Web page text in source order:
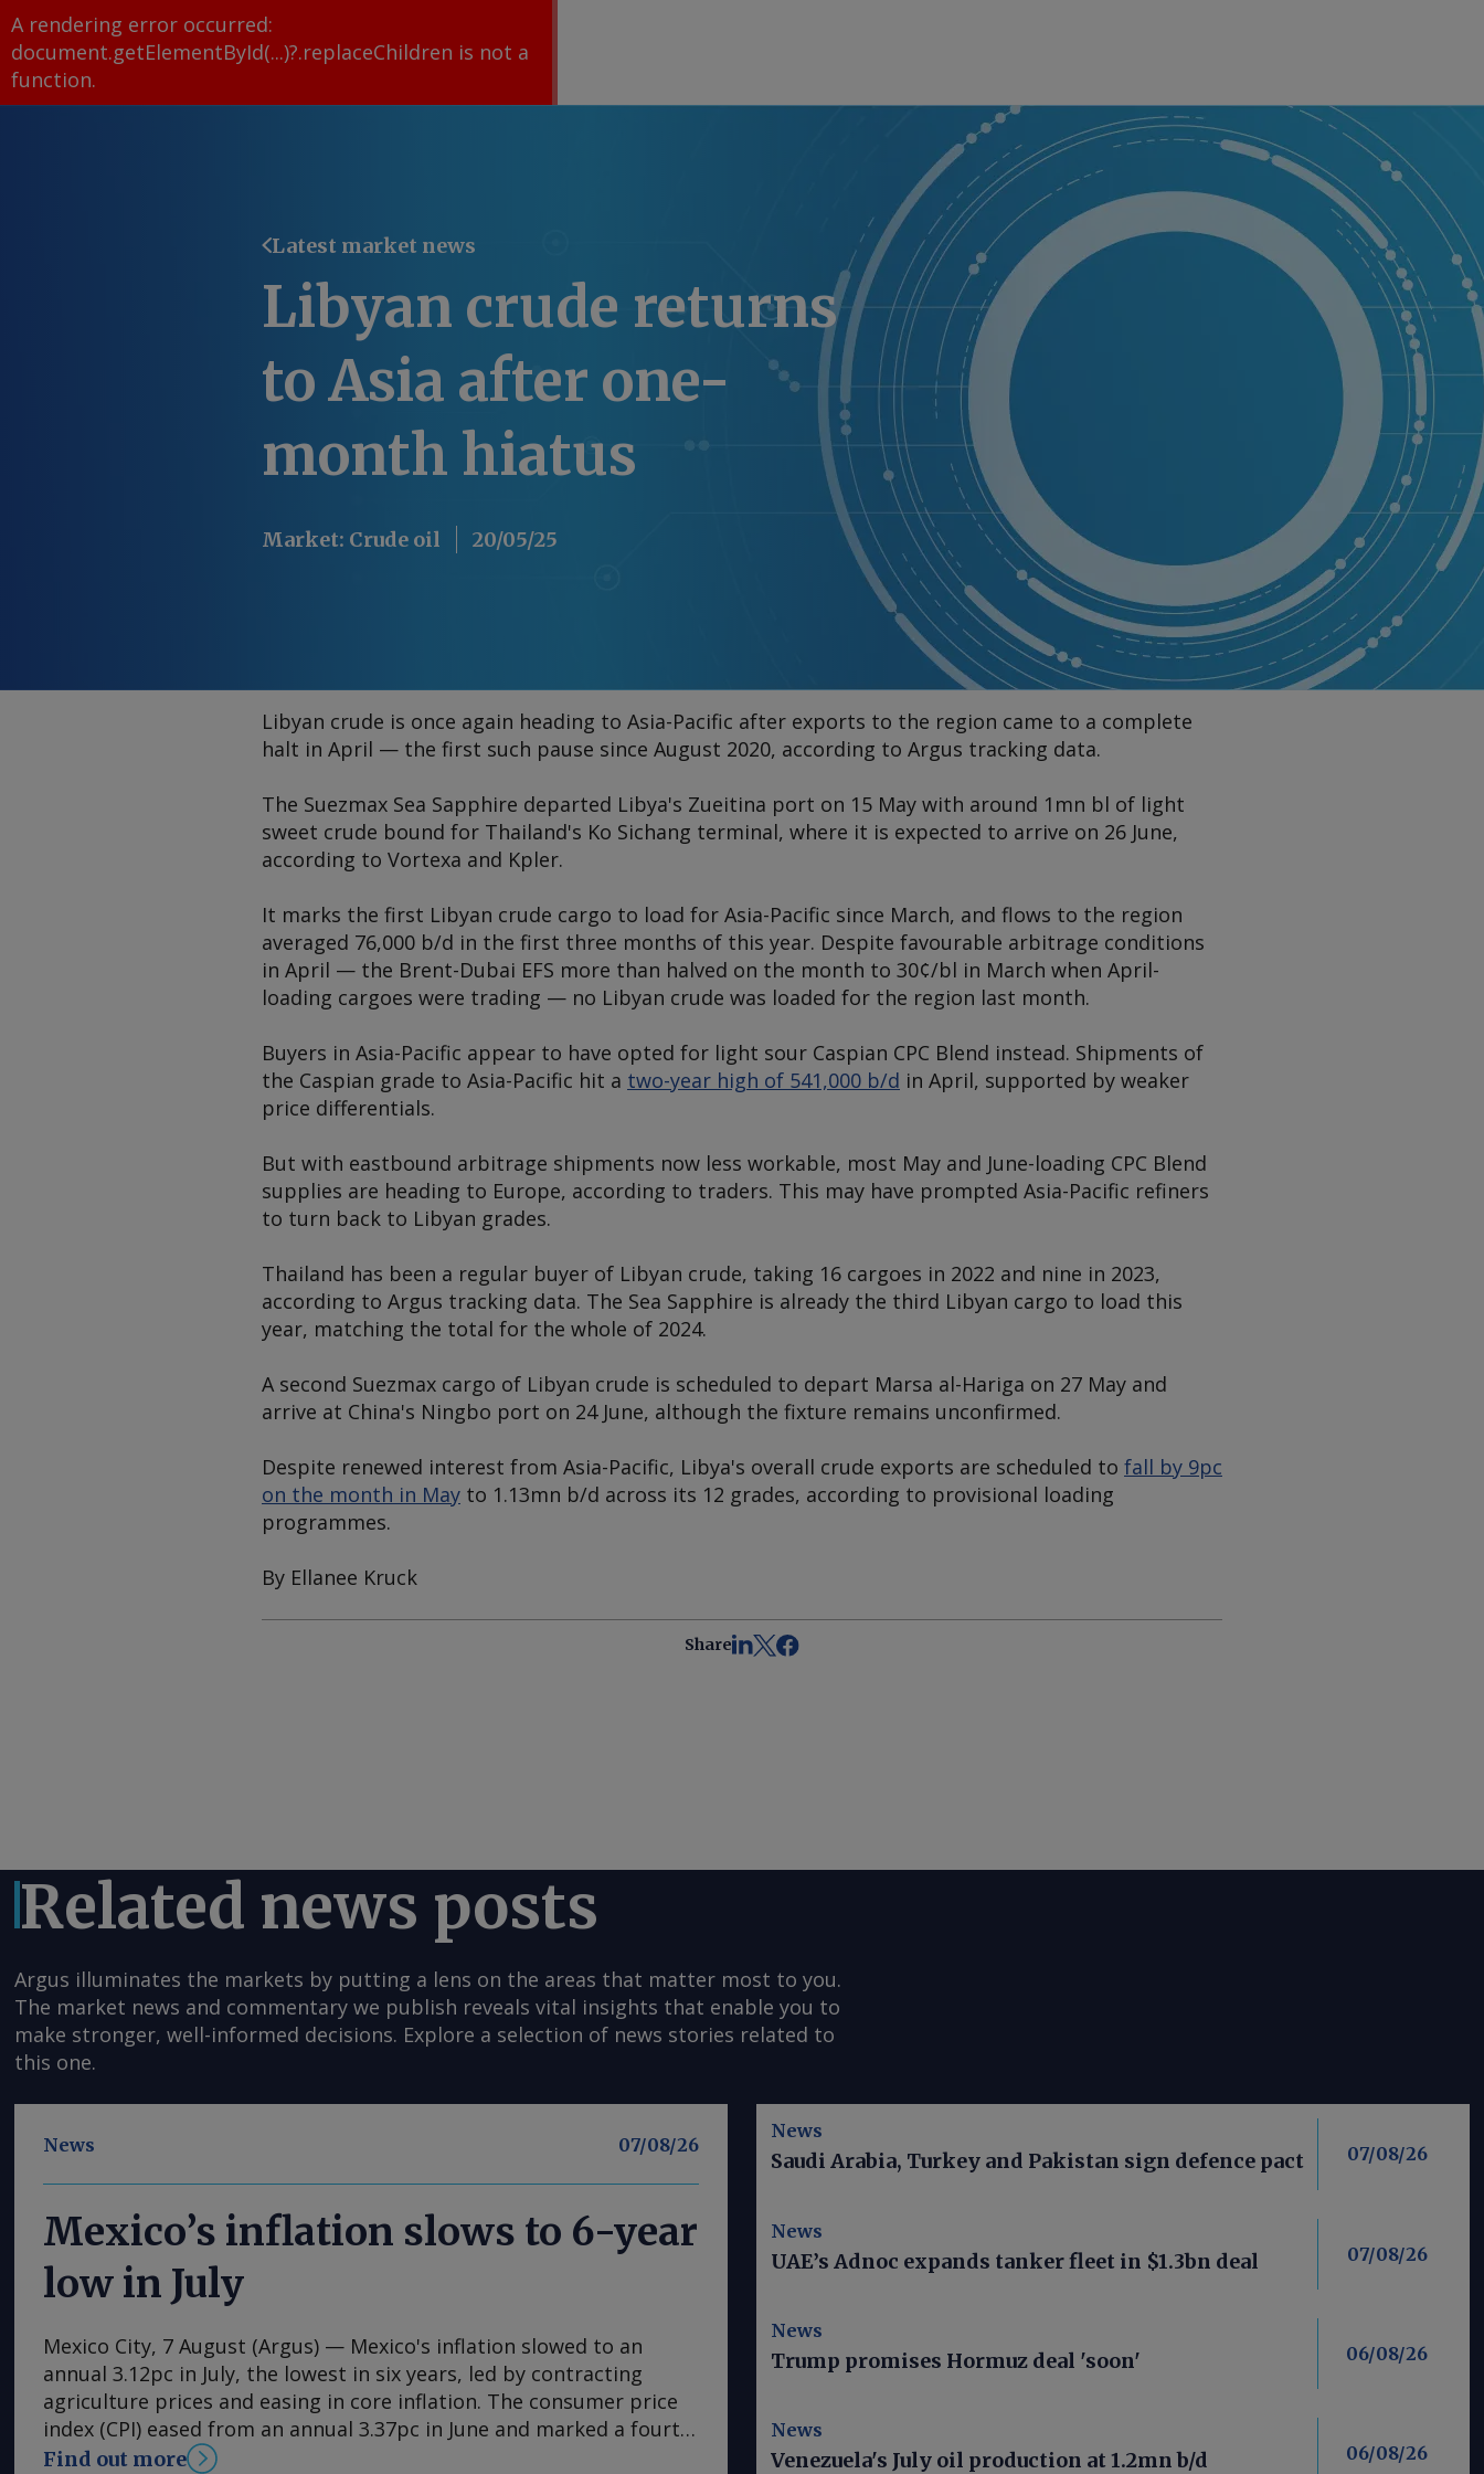
A rendering error occurred:
document.getElementById(...)?.replaceChildren is not a
function.
Latest market news
Libyan crude returns
to Asia after one-
month hiatus
Market: Crude oil 20/05/25
Libyan crude is once again heading to Asia-Pacific after exports to the region came to a complete
halt in April — the first such pause since August 2020, according to Argus tracking data.
The Suezmax Sea Sapphire departed Libya's Zueitina port on 15 May with around 1mn bl of light
sweet crude bound for Thailand's Ko Sichang terminal, where it is expected to arrive on 26 June,
according to Vortexa and Kpler.
It marks the first Libyan crude cargo to load for Asia-Pacific since March, and flows to the region
averaged 76,000 b/d in the first three months of this year. Despite favourable arbitrage conditions
in April — the Brent-Dubai EFS more than halved on the month to 30¢/bl in March when April-
loading cargoes were trading — no Libyan crude was loaded for the region last month.
Buyers in Asia-Pacific appear to have opted for light sour Caspian CPC Blend instead. Shipments of
the Caspian grade to Asia-Pacific hit a two-year high of 541,000 b/d in April, supported by weaker
price differentials.
But with eastbound arbitrage shipments now less workable, most May and June-loading CPC Blend
supplies are heading to Europe, according to traders. This may have prompted Asia-Pacific refiners
to turn back to Libyan grades.
Thailand has been a regular buyer of Libyan crude, taking 16 cargoes in 2022 and nine in 2023,
according to Argus tracking data. The Sea Sapphire is already the third Libyan cargo to load this
year, matching the total for the whole of 2024.
A second Suezmax cargo of Libyan crude is scheduled to depart Marsa al-Hariga on 27 May and
arrive at China's Ningbo port on 24 June, although the fixture remains unconfirmed.
Despite renewed interest from Asia-Pacific, Libya's overall crude exports are scheduled to fall by 9pc
on the month in May to 1.13mn b/d across its 12 grades, according to provisional loading
programmes.
By Ellanee Kruck
Share
Related news posts
Argus illuminates the markets by putting a lens on the areas that matter most to you.
The market news and commentary we publish reveals vital insights that enable you to
make stronger, well-informed decisions. Explore a selection of news stories related to
this one.
News 07/08/26
Mexico’s inflation slows to 6-year
low in July
Mexico City, 7 August (Argus) — Mexico's inflation slowed to an
annual 3.12pc in July, the lowest in six years, led by contracting
agriculture prices and easing in core inflation. The consumer price
index (CPI) eased from an annual 3.37pc in June and marked a fourth
consecutive month of deceleration from 4.59pc in March, according
Find out more
News
Saudi Arabia, Turkey and Pakistan sign defence pact 07/08/26
News
UAE’s Adnoc expands tanker fleet in $1.3bn deal 07/08/26
News
Trump promises Hormuz deal 'soon' 06/08/26
News
Venezuela's July oil production at 1.2mn b/d 06/08/26